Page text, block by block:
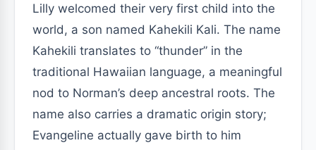
Lilly welcomed their very first child into the
world, a son named Kahekili Kali. The name
Kahekili translates to “thunder” in the
traditional Hawaiian language, a meaningful
nod to Norman’s deep ancestral roots. The
name also carries a dramatic origin story;
Evangeline actually gave birth to him